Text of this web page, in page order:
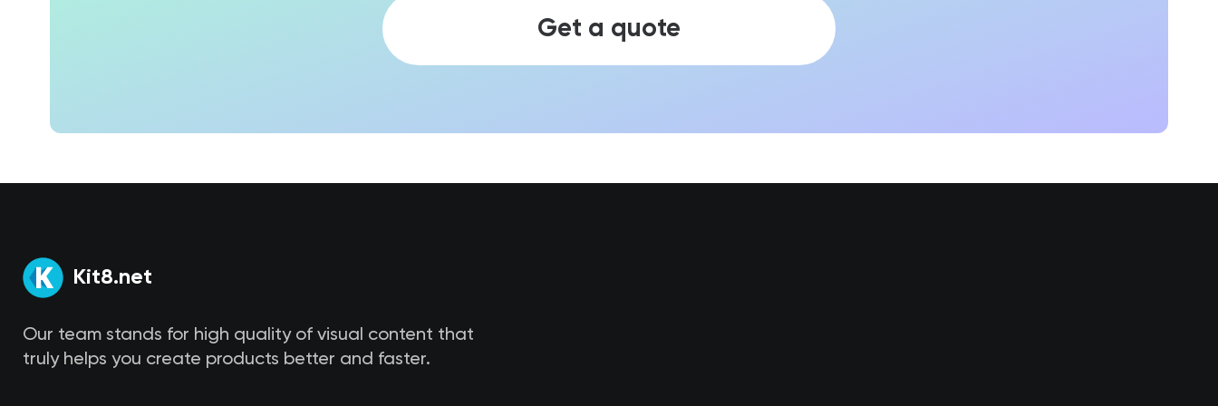
Get a quote
Kit8.net
Our team stands for high quality of visual content that
truly helps you create products better and faster.